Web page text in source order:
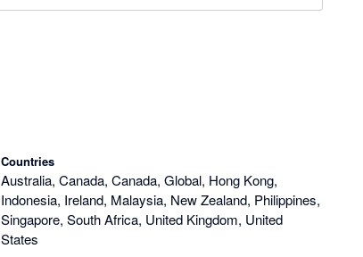
Countries
Australia, Canada, Canada, Global, Hong Kong,
Indonesia, Ireland, Malaysia, New Zealand, Philippines,
Singapore, South Africa, United Kingdom, United
States